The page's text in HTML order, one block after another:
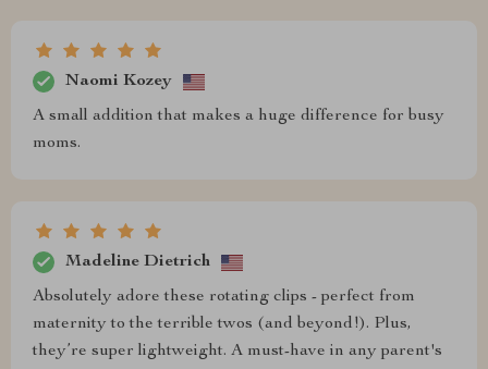
Naomi Kozey
A small addition that makes a huge difference for busy
moms.
Madeline Dietrich
Absolutely adore these rotating clips - perfect from
maternity to the terrible twos (and beyond!). Plus,
they’re super lightweight. A must-have in any parent's